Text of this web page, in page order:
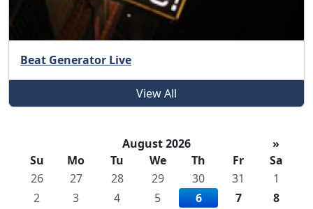
August 2026
»
Su
Mo Tu We Th Fr
Sa
26
27 28 29 30 31
1
2
3 4 5 6 7
8
Beat Generator Live
View All